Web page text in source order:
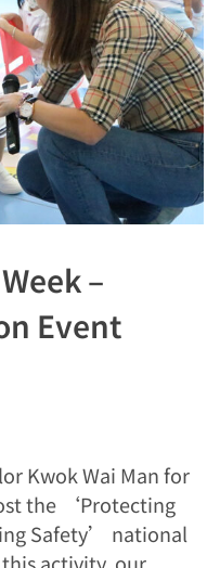
–
Event
Kwok Wai Man for
the ‘Protecting
Safety’ national
activity, our